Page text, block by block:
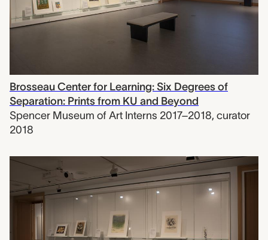
Brosseau Center for Learning: Six Degrees of
Separation: Prints from KU and Beyond
Spencer Museum of Art Interns 2017–2018, curator
2018